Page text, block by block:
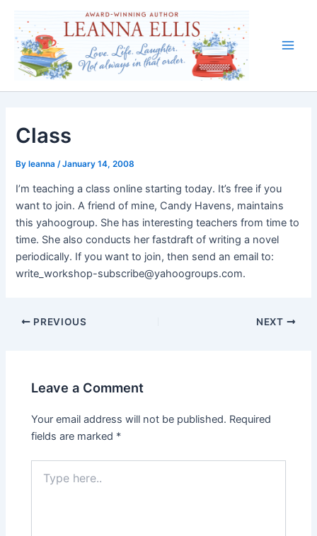
content
Class
Byleanna /January 14, 2008
I’m teaching a class online starting today. It’s free if you
want to join. A friend of mine, Candy Havens, maintains
this yahoogroup. She has interesting teachers from time to
time. She also conducts her fastdraft of writing a novel
periodically. If you want to join, then send an email to:
write_workshop-subscribe@yahoogroups.com.
PREVIOUS NEXT
Leave a Comment
Your email address will not be published. Required
fields are marked *
here..